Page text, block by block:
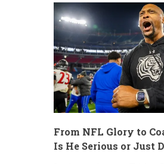
From NFL Glory to
Is He Serious or Just